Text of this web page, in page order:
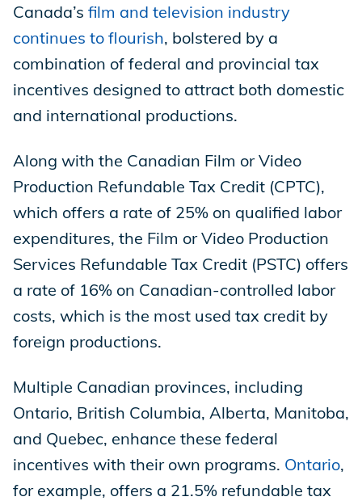
Canada’s film and television industry
continues to flourish, bolstered by a
combination of federal and provincial tax
incentives designed to attract both domestic
and international productions.
Along with the Canadian Film or Video
Production Refundable Tax Credit (CPTC),
which offers a rate of 25% on qualified labor
expenditures, the Film or Video Production
Services Refundable Tax Credit (PSTC) offers
a rate of 16% on Canadian-controlled labor
costs, which is the most used tax credit by
foreign productions.
Multiple Canadian provinces, including
Ontario, British Columbia, Alberta, Manitoba,
and Quebec, enhance these federal
incentives with their own programs. Ontario,
for example, offers a 21.5% refundable tax